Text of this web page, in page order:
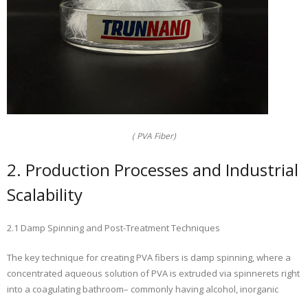
( PVA Fiber)
2. Production Processes and Industrial
Scalability
2.1 Damp Spinning and Post-Treatment Techniques
The key technique for creating PVA fibers is damp spinning, where a
concentrated aqueous solution of PVA is extruded via spinnerets right
into a coagulating bathroom– commonly having alcohol, inorganic